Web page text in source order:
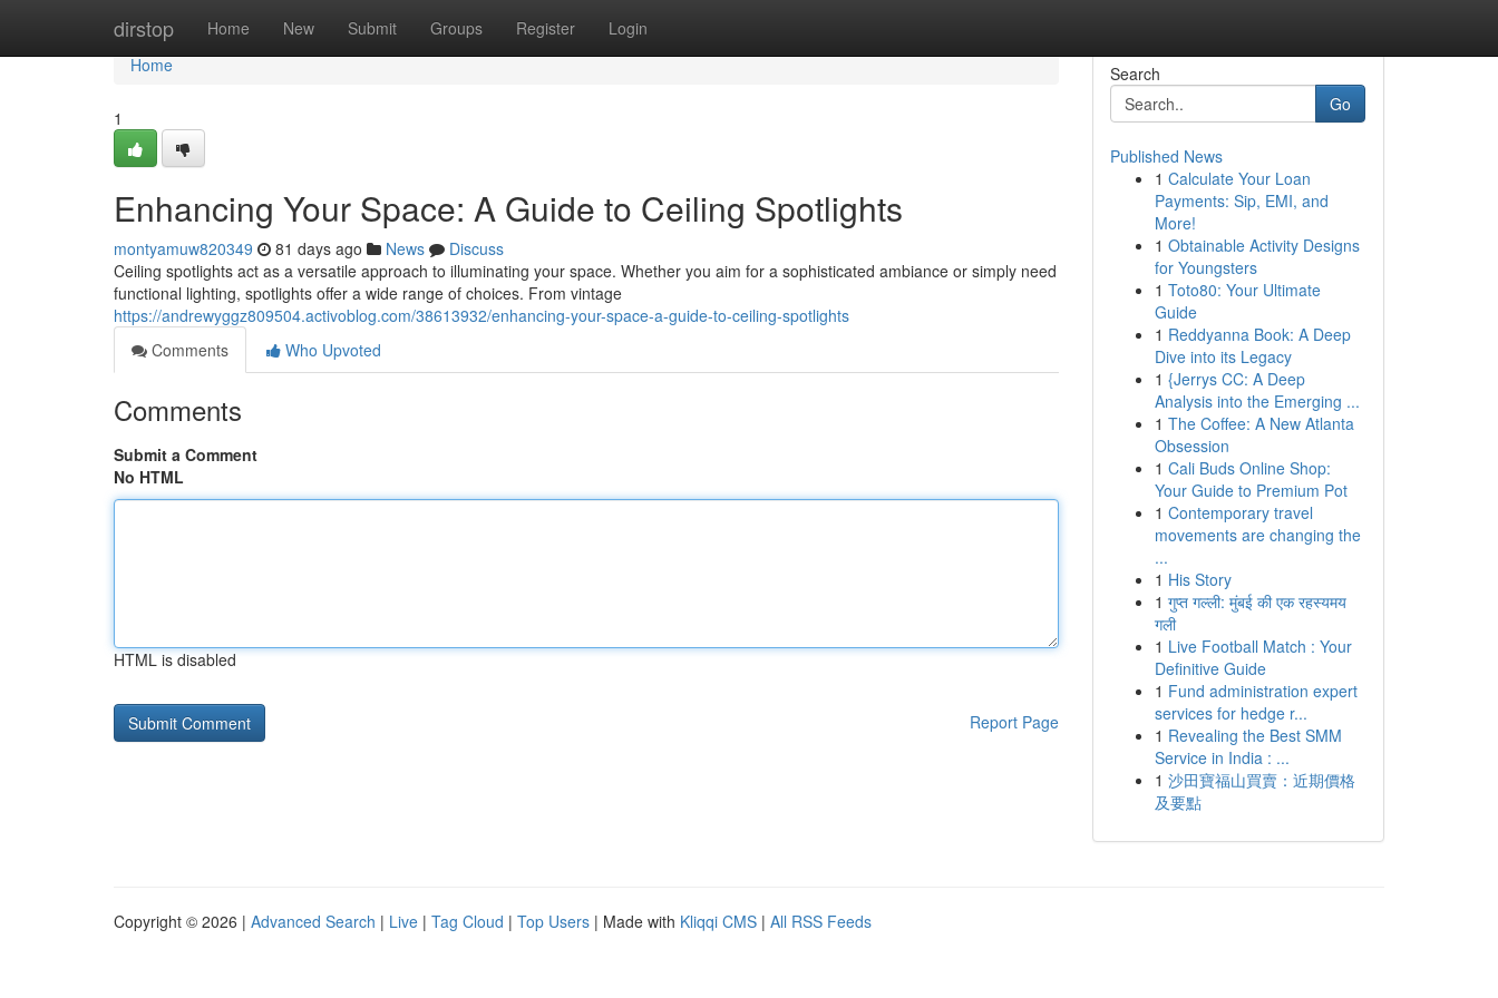
dirstop Home New Submit Groups Register Login
Home
Home
1
Enhancing Your Space: A Guide to Ceiling Spotlights
montyamuw820349 81 days ago News
Discuss
Ceiling spotlights act as a versatile approach to illuminating your space. Whether you aim for a sophisticated ambiance or simply need
functional lighting, spotlights offer a wide range of choices. From vintage
https://andrewyggz809504.activoblog.com/38613932/enhancing-your-space-a-guide-to-ceiling-spotlights
Comments
Who Upvoted
Comments
Submit a Comment
No HTML
HTML is disabled
Report Page
Search
Go
Published News
1 Calculate Your Loan
Payments: Sip, EMI, and
More!
1 Obtainable Activity Designs
for Youngsters
1 Toto80: Your Ultimate
Guide
1 Reddyanna Book: A Deep
Dive into its Legacy
1 {Jerrys CC: A Deep
Analysis into the Emerging ...
1 The Coffee: A New Atlanta
Obsession
1 Cali Buds Online Shop:
Your Guide to Premium Pot
1 Contemporary travel
movements are changing the
...
1 His Story
1 गुप्त गल्ली: मुंबई की एक रहस्यमय
गली
1 Live Football Match : Your
Definitive Guide
1 Fund administration expert
services for hedge r...
1 Revealing the Best SMM
Service in India : ...
1 沙田寶福山買賣：近期價格
及要點
Copyright © 2026 | Advanced Search | Live | Tag Cloud | Top Users | Made with Kliqqi CMS | All RSS Feeds